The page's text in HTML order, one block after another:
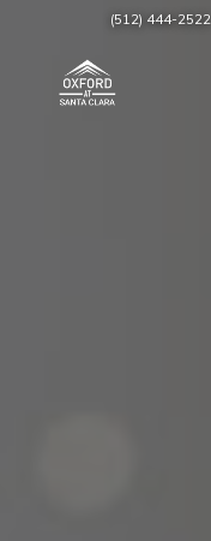
(512) 444-2522